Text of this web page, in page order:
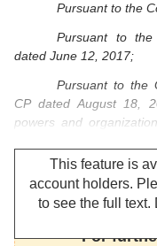
Pursuant to the
Pursuant to
dated June 12, 2017;
Pursuant to the
CP dated August 18,
powers and
Pursuant to the
dated September 03,
in August 2016;
Pursuant to the
This feature is
account holders.
to see the full text.
For